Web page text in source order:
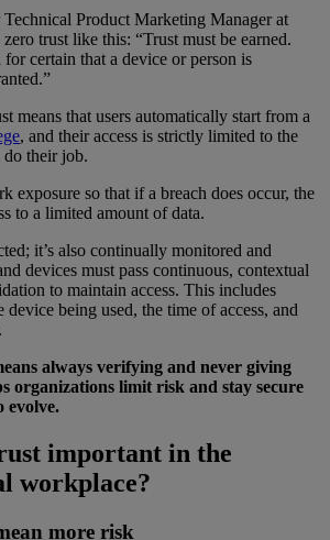
Product Marketing Manager at
trust like this: “Trust must be earned.
certain that a device or person is
means that users automatically start from a
, and their access is strictly limited to the
do their job.
exposure so that if a breach does occur, the
to a limited amount of data.
it’s also continually monitored and
devices must pass continuous, contextual
to maintain access. This includes
being used, the time of access, and
always verifying and never giving
organizations limit risk and stay secure
evolve.
important in the
workplace?
more risk